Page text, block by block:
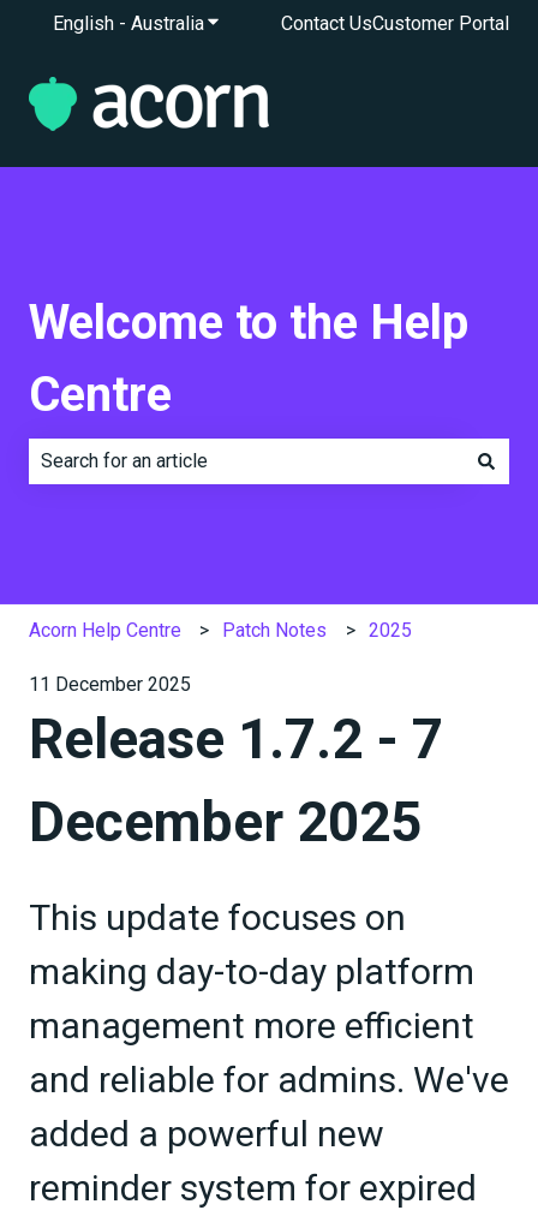
English - AustraliaShow submenu for translations
Contact UsCustomer Portal
Welcome to the Help
Centre
Acorn Help Centre Patch Notes 2025
11 December 2025
Release 1.7.2 - 7
December 2025
This update focuses on
making day-to-day platform
management more efficient
and reliable for admins. We've
added a powerful new
reminder system for expired